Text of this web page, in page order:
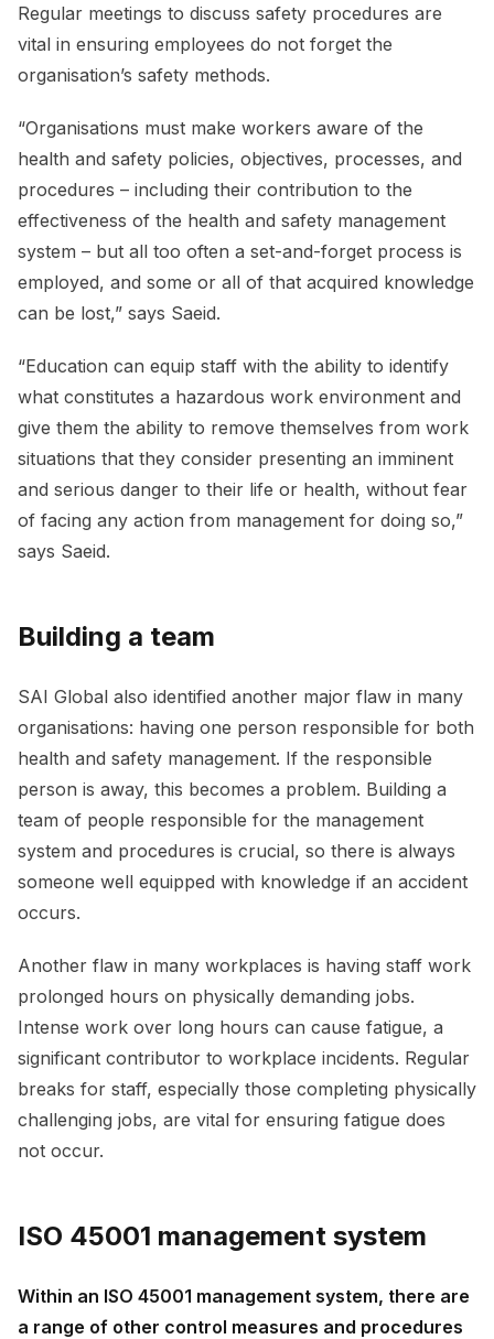
Regular meetings to discuss safety procedures are
vital in ensuring employees do not forget the
organisation’s safety methods.
“Organisations must make workers aware of the
health and safety policies, objectives, processes, and
procedures – including their contribution to the
effectiveness of the health and safety management
system – but all too often a set-and-forget process is
employed, and some or all of that acquired knowledge
can be lost,” says Saeid.
“Education can equip staff with the ability to identify
what constitutes a hazardous work environment and
give them the ability to remove themselves from work
situations that they consider presenting an imminent
and serious danger to their life or health, without fear
of facing any action from management for doing so,”
says Saeid.
Building a team
SAI Global also identified another major flaw in many
organisations: having one person responsible for both
health and safety management. If the responsible
person is away, this becomes a problem. Building a
team of people responsible for the management
system and procedures is crucial, so there is always
someone well equipped with knowledge if an accident
occurs.
Another flaw in many workplaces is having staff work
prolonged hours on physically demanding jobs.
Intense work over long hours can cause fatigue, a
significant contributor to workplace incidents. Regular
breaks for staff, especially those completing physically
challenging jobs, are vital for ensuring fatigue does
not occur.
ISO 45001 management system
Within an ISO 45001 management system, there are
a range of other control measures and procedures